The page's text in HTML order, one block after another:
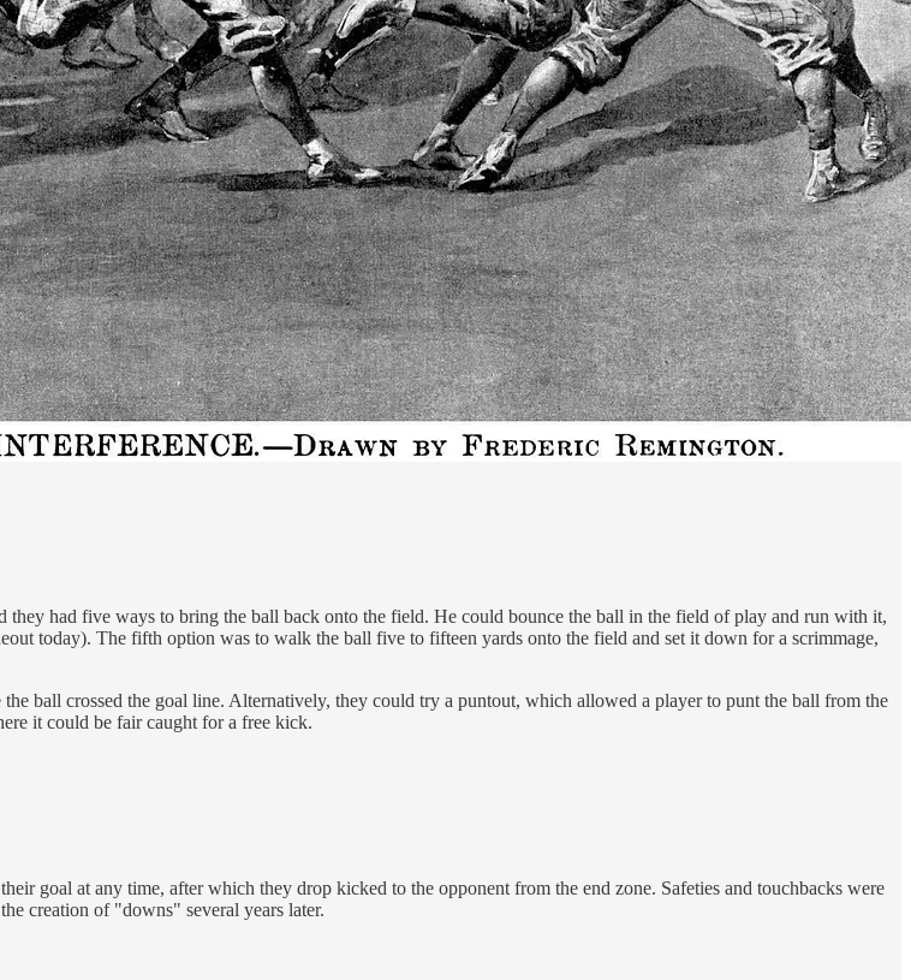
they had five ways to bring the ball back onto the field. He could bounce the ball in the field of play and run with it,
today). The fifth option was to walk the ball five to fifteen yards onto the field and set it down for a scrimmage,
ball crossed the goal line. Alternatively, they could try a puntout, which allowed a player to punt the ball from the
it could be fair caught for a free kick.
goal at any time, after which they drop kicked to the opponent from the end zone. Safeties and touchbacks were
creation of "downs" several years later.